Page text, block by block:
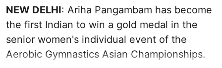
NEW DELHI: Ariha Pangambam has become
the first Indian to win a gold medal in the
senior women's individual event of the
Aerobic Gymnastics Asian Championships.